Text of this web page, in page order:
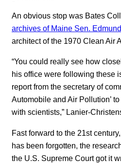
An obvious stop was Bates
archives of Maine Sen.
architect of the 1970 Clean Air
“You could really see how
his office were following these
report from the secretary of
Automobile and Air Pollution’
with scientists,” Lanier-
Fast forward to the 21st
has been forgotten, the
the U.S. Supreme Court got it